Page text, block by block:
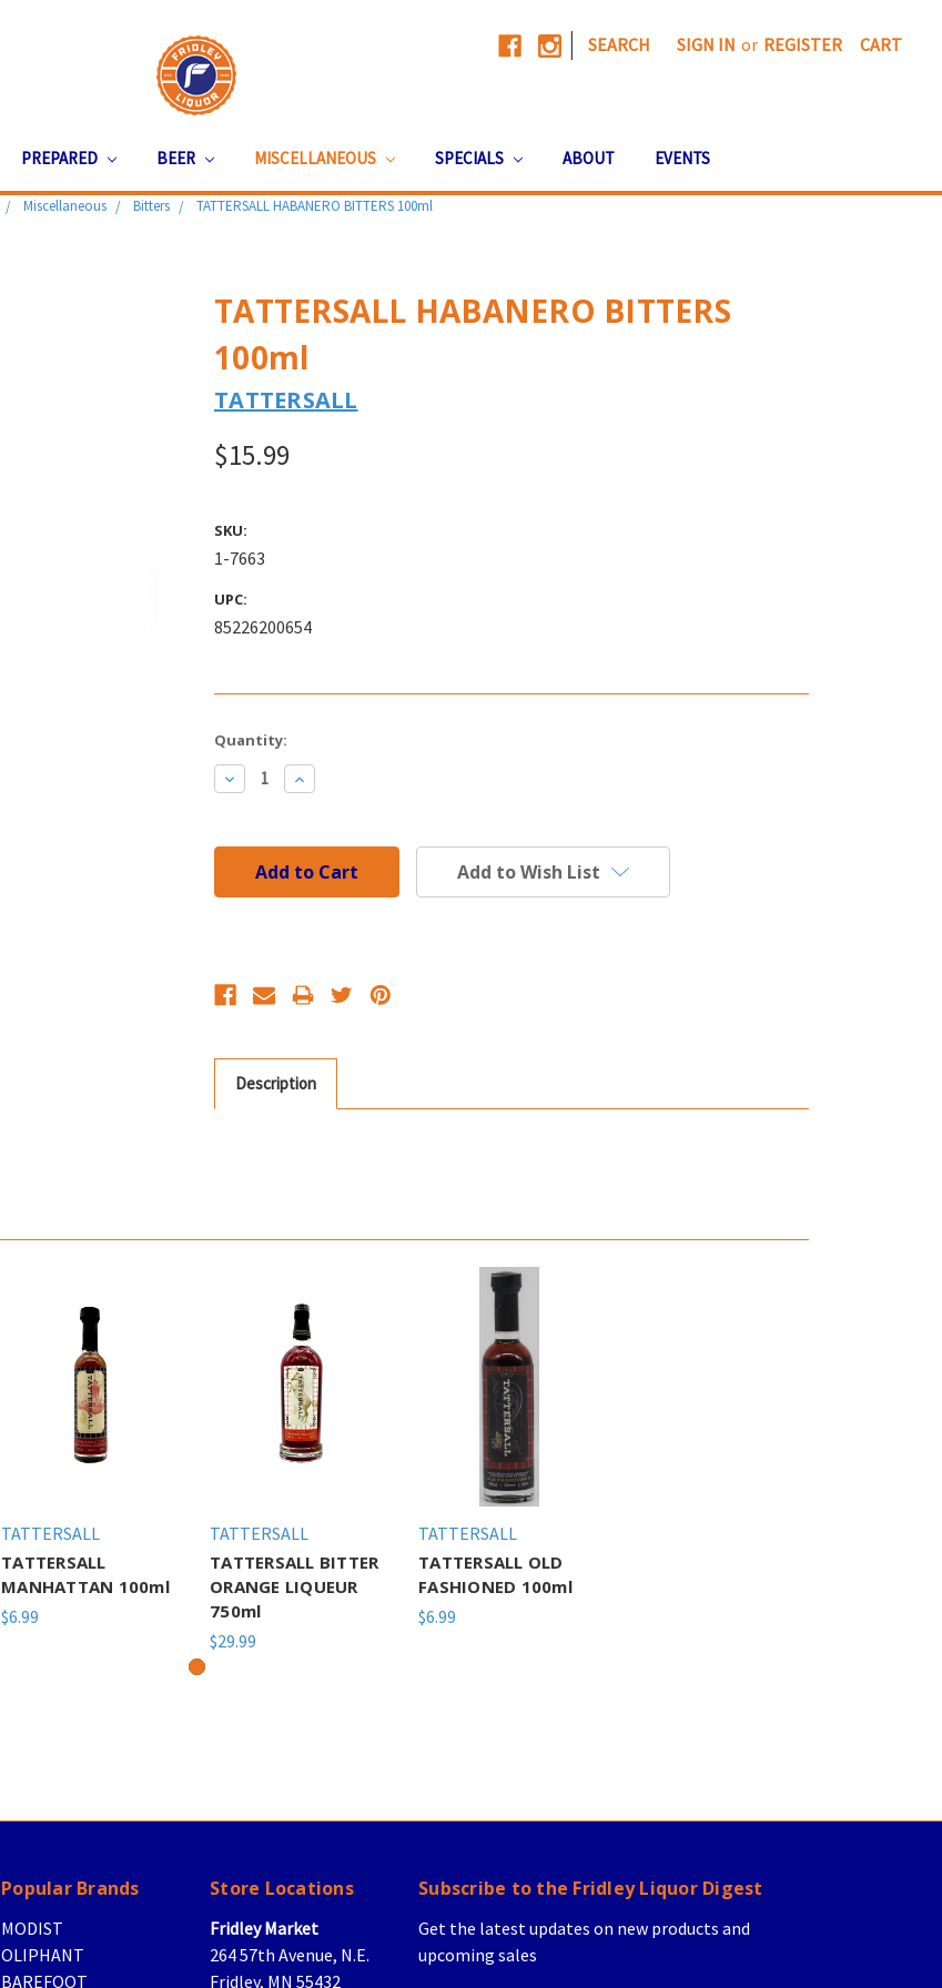
| SEARCH SIGN IN or REGISTER CART
PREPARED BEER MISCELLANEOUS SPECIALS ABOUT EVENTS
Miscellaneous Bitters TATTERSALL HABANERO BITTERS 100ml
TATTERSALL HABANERO BITTERS
100ml
TATTERSALL
$15.99
SKU:
1-7663
UPC:
85226200654
Current
Stock:
Quantity:
Decrease
Quantity:
Increase
Quantity:
Add to Wish List
Description
TATTERSALL
TATTERSALL
MANHATTAN 100ml
$6.99
TATTERSALL
TATTERSALL BITTER
ORANGE LIQUEUR
750ml
$29.99
TATTERSALL
TATTERSALL OLD
FASHIONED 100ml
$6.99
Popular Brands
MODIST
OLIPHANT
BAREFOOT
Store Locations
Fridley Market
264 57th Avenue, N.E.
Fridley, MN 55432
Subscribe to the Fridley Liquor Digest
Get the latest updates on new products and
upcoming sales